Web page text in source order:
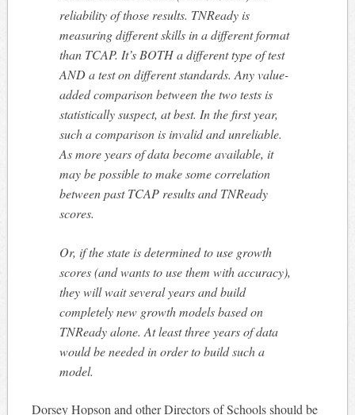
reliability of those results. TNReady is
measuring different skills in a different format
than TCAP. It’s BOTH a different type of test
AND a test on different standards. Any value-
added comparison between the two tests is
statistically suspect, at best. In the first year,
such a comparison is invalid and unreliable.
As more years of data become available, it
may be possible to make some correlation
between past TCAP results and TNReady
scores.
Or, if the state is determined to use growth
scores (and wants to use them with accuracy),
they will wait several years and build
completely new growth models based on
TNReady alone. At least three years of data
would be needed in order to build such a
model.
Dorsey Hopson and other Directors of Schools should be